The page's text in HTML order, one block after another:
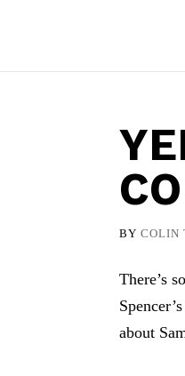
BYCOLIN
There’s
about